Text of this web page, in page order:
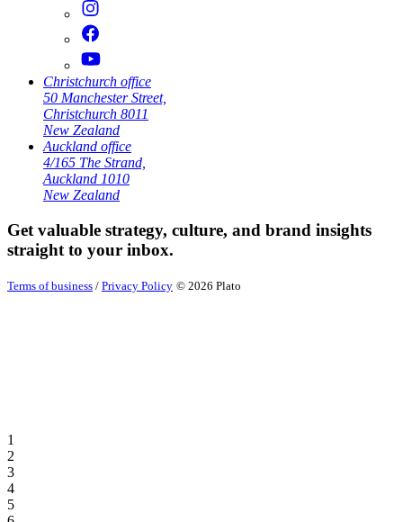
Christchurch office
50 Manchester Street,
Christchurch 8011
New Zealand
Auckland office
4/165 The Strand,
Auckland 1010
New Zealand
Get valuable strategy, culture, and brand insights
straight to your inbox.
Terms of business / Privacy Policy © 2026 Plato
1
2
3
4
5